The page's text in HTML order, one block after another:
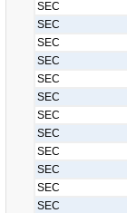
SEC
SEC
SEC
SEC
SEC
SEC
SEC
SEC
SEC
SEC
SEC
SEC